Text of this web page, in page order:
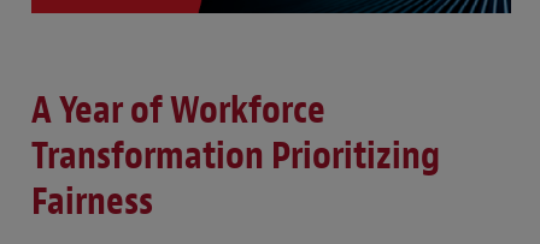
A Year of Workforce
Transformation Prioritizing
Fairness